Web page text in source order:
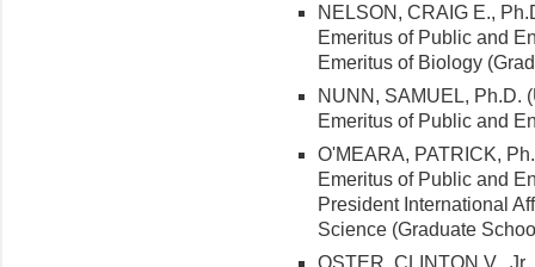
NELSON, CRAIG E.,
Emeritus of Public and
Emeritus of Biology
NUNN, SAMUEL, Ph.D.
Emeritus of Public and
O'MEARA, PATRICK,
Emeritus of Public and
President International
Science (Graduate
OSTER, CLINTON V.,